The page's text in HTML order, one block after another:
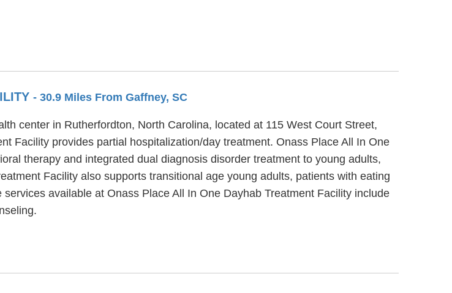
- 30.9 Miles From Gaffney, SC
center in Rutherfordton, North Carolina, located at 115 West Court Street,
Facility provides partial hospitalization/day treatment. Onass Place All In One
therapy and integrated dual diagnosis disorder treatment to young adults,
Facility also supports transitional age young adults, patients with eating
available at Onass Place All In One Dayhab Treatment Facility include